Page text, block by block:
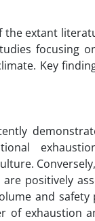
the extant
focusing
Key
positively
and
of exhaustion